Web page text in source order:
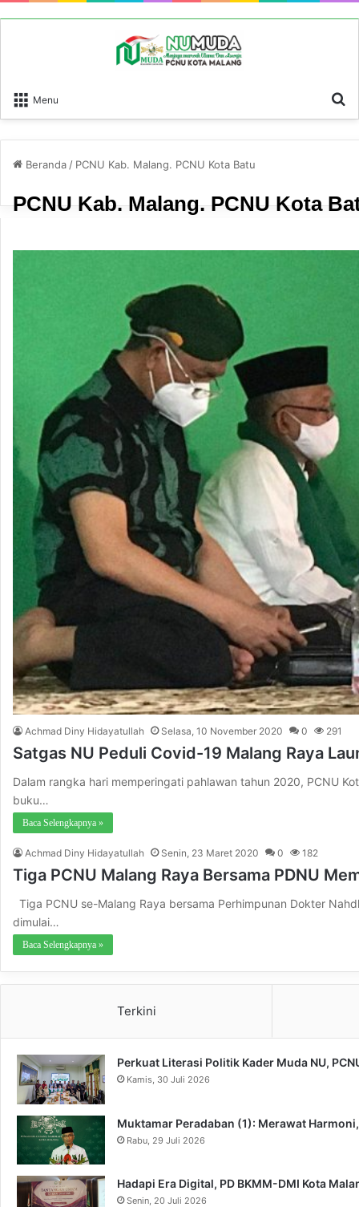
Menu
Beranda / PCNU Kab. Malang. PCNU Kota Batu
PCNU Kab. Malang. PCNU Kota
Achmad Diny Hidayatullah Selasa, 10 November 2020 0 291
Satgas NU Peduli Covid-19 Malang Raya
Dalam rangka hari memperingati pahlawan tahun 2020, PCNU
buku…
Baca Selengkapnya »
Achmad Diny Hidayatullah Senin, 23 Maret 2020 0 182
Tiga PCNU Malang Raya Bersama PDNU
Tiga PCNU se-Malang Raya bersama Perhimpunan Dokter
dimulai…
Baca Selengkapnya »
Terkini
Perkuat Literasi Politik Kader Muda NU,
Kamis, 30 Juli 2026
Muktamar Peradaban (1): Merawat
Rabu, 29 Juli 2026
Hadapi Era Digital, PD BKMM-DMI Kota
Senin, 20 Juli 2026